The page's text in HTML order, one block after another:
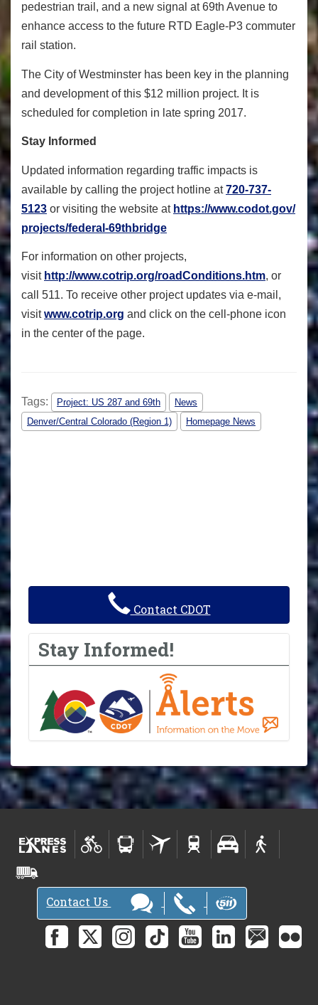
pedestrian trail, and a new signal at 69th Avenue to
enhance access to the future RTD Eagle-P3 commuter
rail station.
The City of Westminster has been key in the planning
and development of this $12 million project. It is
scheduled for completion in late spring 2017.
Stay Informed
Updated information regarding traffic impacts is
available by calling the project hotline at720-737-
5123 or visiting the website at https://www.codot.gov/
projects/federal-69thbridge
For information on other projects,
visit http://www.cotrip.org/roadConditions.htm, or
call 511. To receive other project updates via e-mail,
visitwww.cotrip.org and click on the cell-phone icon
in the center of the page.
Tags: Project: US 287 and 69th
News
Denver/Central Colorado (Region 1)
Homepage News
Contact CDOT
Stay Informed!
Contact Us